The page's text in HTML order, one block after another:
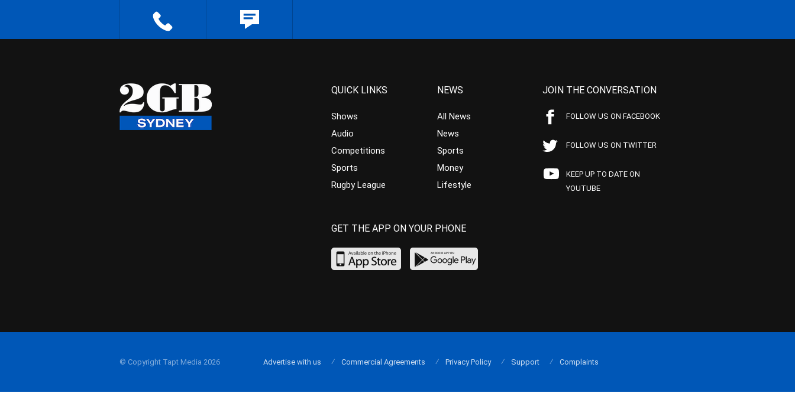
QUICK LINKS
Shows
Audio
Competitions
Sports
Rugby League
NEWS
All News
News
Sports
Money
Lifestyle
JOIN THE CONVERSATION
FOLLOW US ON FACEBOOK
FOLLOW US ON TWITTER
KEEP UP TO DATE ON
YOUTUBE
GET THE APP ON YOUR PHONE
© Copyright Tapt Media 2026 Advertise with us Commercial Agreements Privacy Policy Support Complaints